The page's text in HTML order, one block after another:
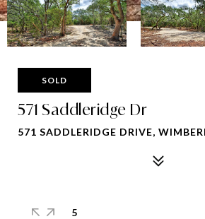
SOLD
571 Saddleridge Dr
571 SADDLERIDGE DRIVE,
5